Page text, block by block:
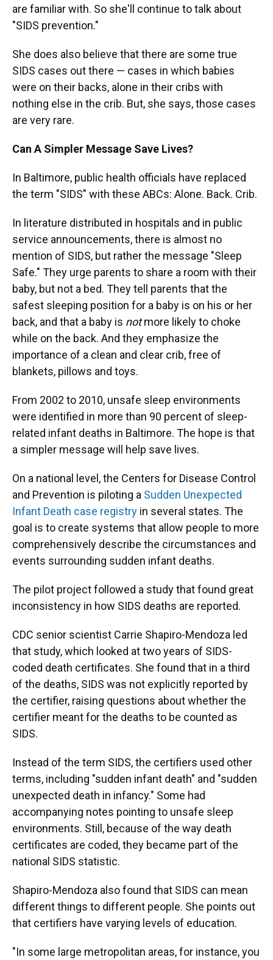
are familiar with. So she'll continue to talk about
"SIDS prevention."
She does also believe that there are some true
SIDS cases out there — cases in which babies
were on their backs, alone in their cribs with
nothing else in the crib. But, she says, those cases
are very rare.
Can A Simpler Message Save Lives?
In Baltimore, public health officials have replaced
the term "SIDS" with these ABCs: Alone. Back. Crib.
In literature distributed in hospitals and in public
service announcements, there is almost no
mention of SIDS, but rather the message "Sleep
Safe." They urge parents to share a room with their
baby, but not a bed. They tell parents that the
safest sleeping position for a baby is on his or her
back, and that a baby is notmore likely to choke
while on the back. And they emphasize the
importance of a clean and clear crib, free of
blankets, pillows and toys.
From 2002 to 2010, unsafe sleep environments
were identified in more than 90 percent of sleep-
related infant deaths in Baltimore. The hope is that
a simpler message will help save lives.
On a national level, the Centers for Disease Control
and Prevention is piloting a Sudden Unexpected
Infant Death case registry in several states. The
goal is to create systems that allow people to more
comprehensively describe the circumstances and
events surrounding sudden infant deaths.
The pilot project followed a study that found great
inconsistency in how SIDS deaths are reported.
CDC senior scientist Carrie Shapiro-Mendoza led
that study, which looked at two years of SIDS-
coded death certificates. She found that in a third
of the deaths, SIDS was not explicitly reported by
the certifier, raising questions about whether the
certifier meant for the deaths to be counted as
SIDS.
Instead of the term SIDS, the certifiers used other
terms, including "sudden infant death" and "sudden
unexpected death in infancy." Some had
accompanying notes pointing to unsafe sleep
environments. Still, because of the way death
certificates are coded, they became part of the
national SIDS statistic.
Shapiro-Mendoza also found that SIDS can mean
different things to different people. She points out
that certifiers have varying levels of education.
"In some large metropolitan areas, for instance, you